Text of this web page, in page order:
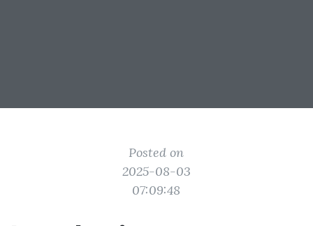
Posted on
2025-08-03
07:09:48